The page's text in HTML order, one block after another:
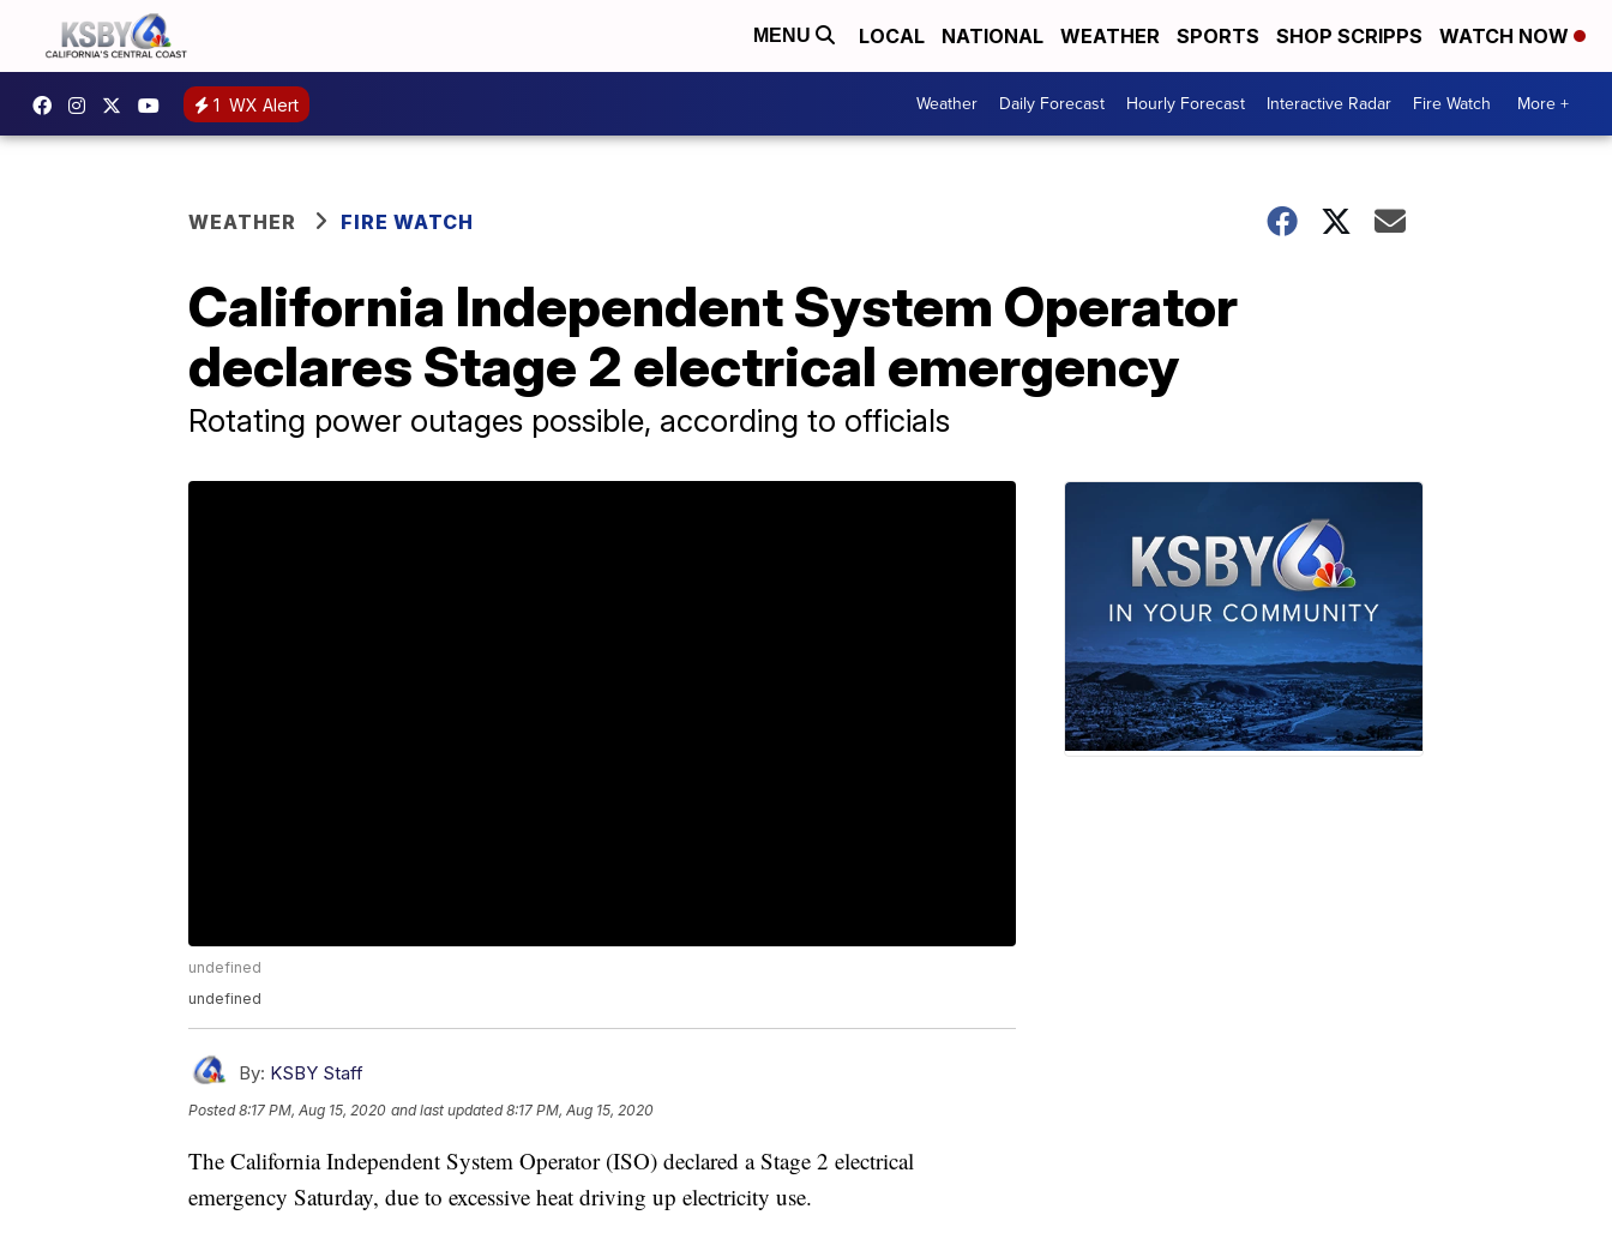
MENU LOCAL NATIONAL WEATHER SPORTS SHOP SCRIPPS WATCH NOW
1 WX Alert Weather Daily Forecast Hourly Forecast Interactive Radar Fire Watch More +
WEATHER FIRE WATCH
California Independent System Operator
declares Stage 2 electrical emergency
Rotating power outages possible, according to officials
undefined
undefined
By: KSBY Staff
Posted8:17 PM, Aug 15, 2020 and last updated 8:17 PM, Aug 15, 2020
The California Independent System Operator (ISO) declared a Stage 2 electrical
emergency Saturday, due to excessive heat driving up electricity use.